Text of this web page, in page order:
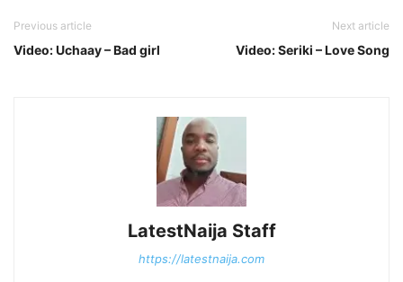
Previous article
Video: Uchaay – Bad girl
Next article
Video: Seriki – Love Song
LatestNaija Staff
https://latestnaija.com